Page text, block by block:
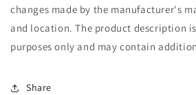
changes made by the manufacturer's
and location. The product description
purposes only and may contain
Share